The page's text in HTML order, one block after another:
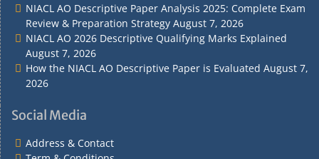
NIACL AO Descriptive Paper Analysis 2025: Complete Exam
Review & Preparation Strategy August 7, 2026
NIACL AO 2026 Descriptive Qualifying Marks Explained
August 7, 2026
How the NIACL AO Descriptive Paper is Evaluated August 7,
2026
Social Media
Address & Contact